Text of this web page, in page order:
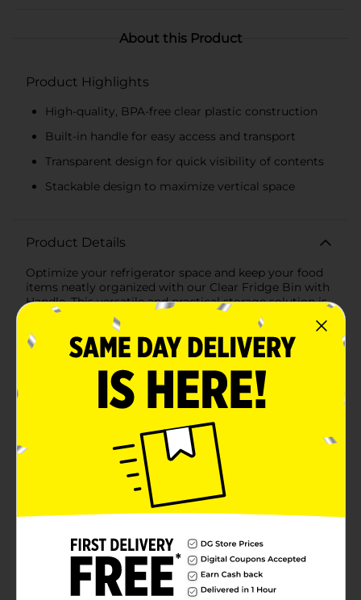
About this Product
Product Highlights
High-quality, BPA-free clear plastic construction
Built-in handle for easy access and transport
Transparent design for quick visibility of contents
Stackable design to maximize vertical space
Product Details
Optimize your refrigerator space and keep your food
items neatly organized with our Clear Fridge Bin with
Handle. This versatile and practical storage solution is
designed to fit seamlessly into any fridge, making it
easier than ever to locate and access your
groceries.Constructed from high-quality, BPA-free
clear plastic, this fridge bin is both durable and visually
appealing. The transparent design allows you to see
the contents at a glance, eliminating the need to
rummage through your fridge to find what you need.
space for fruits, vegetables, dairy products,
condiments, and more.The built-in handle provides a
convenient grip, allowing you to effortlessly pull the
bin out of the fridge and carry it to your countertop or
dining table. This feature is especially handy when
you're preparing meals or organizing your fridge. The
handle also makes it easy to slide the bin back into
clutter-free.With its stackable design, you can
maximize vertical space in your refrigerator by
stacking multiple bins on top of each other. This
makes it an ideal solution for small or crowded